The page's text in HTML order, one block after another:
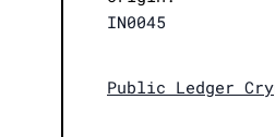
IN0045
Public Ledger